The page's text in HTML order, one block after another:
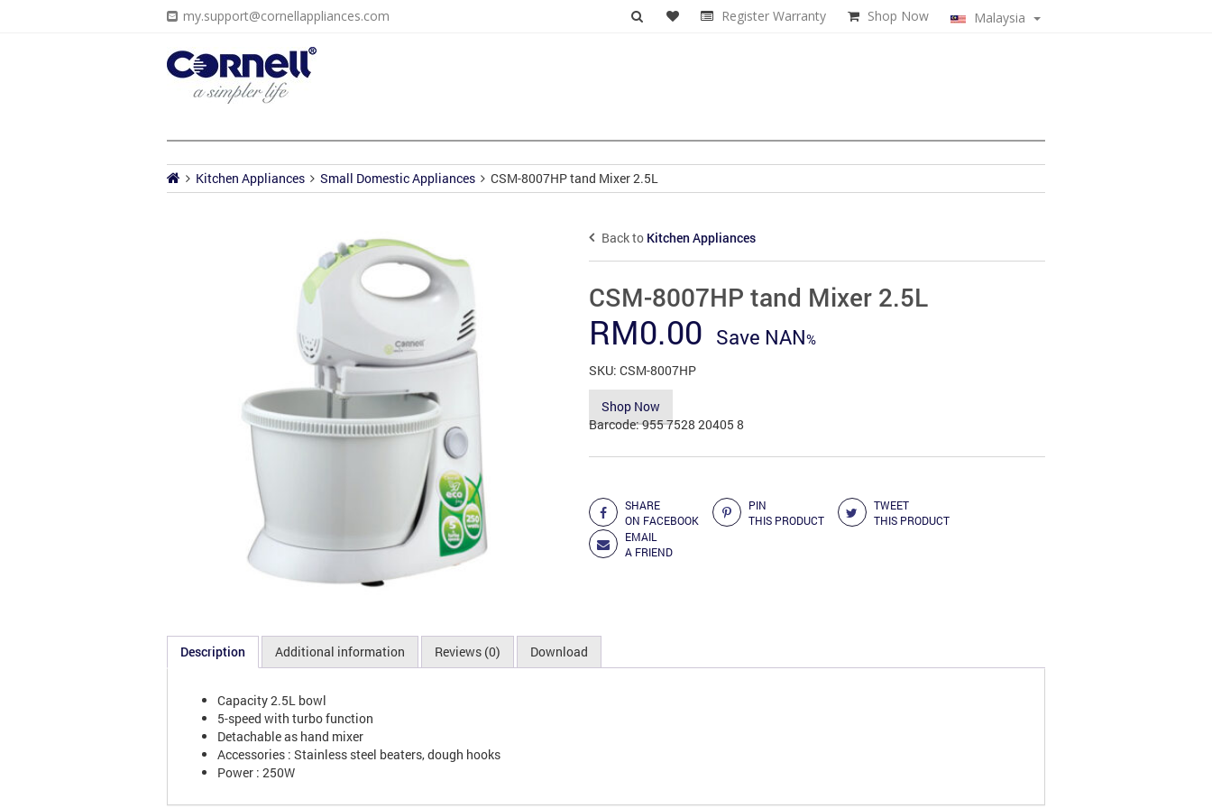
my.support@cornellappliances.com Register Warranty Shop Now Malaysia
Kitchen Appliances Small Domestic Appliances CSM-8007HP tand Mixer 2.5L
Back to Kitchen Appliances
CSM-8007HP tand Mixer 2.5L
RM0.00 Save NAN
SKU: CSM-8007HP
Shop Now
Barcode:955 7528 20405 8
SHARE
ON FACEBOOK
PIN
THIS PRODUCT
TWEET
THIS PRODUCT
EMAIL
A FRIEND
Description Additional information Reviews (0) Download
Capacity 2.5L bowl
5-speed with turbo function
Detachable as hand mixer
Accessories : Stainless steel beaters, dough hooks
Power : 250W